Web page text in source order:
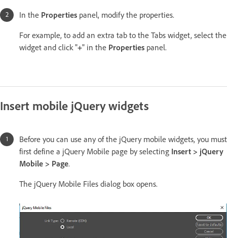
In the Properties panel, modify the properties.
For example, to add an extra tab to the Tabs widget, select the
widget and click "+" in the Properties panel.
Insert mobile jQuery widgets
Before you can use any of the jQuery mobile widgets, you must
first define a jQuery Mobile page by selecting Insert > jQuery
Mobile > Page.
The jQuery Mobile Files dialog box opens.